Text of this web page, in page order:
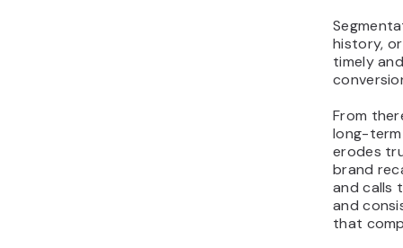
history,
timely
From
long-
erodes
brand
and calls
and
that